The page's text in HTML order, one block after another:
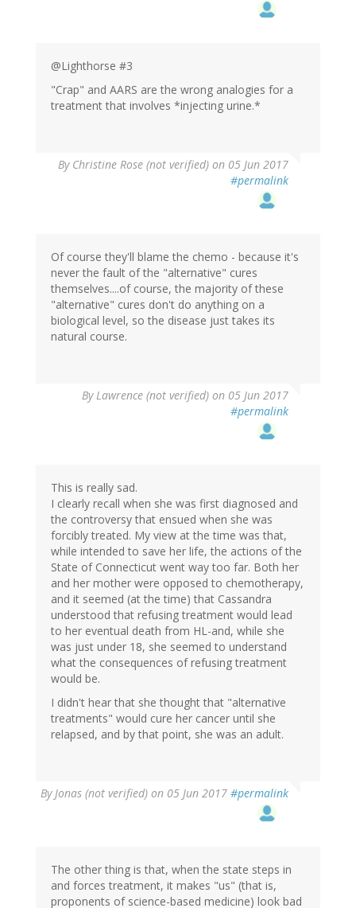
@Lighthorse #3
"Crap" and AARS are the wrong analogies for a
treatment that involves *injecting urine.*
By Christine Rose (not verified) on 05 Jun 2017
#permalink
Of course they'll blame the chemo - because it's
never the fault of the "alternative" cures
themselves....of course, the majority of these
"alternative" cures don't do anything on a
biological level, so the disease just takes its
natural course.
ByLawrence (not verified) on 05 Jun 2017
#permalink
This is really sad.
I clearly recall when she was first diagnosed and
the controversy that ensued when she was
forcibly treated. My view at the time was that,
while intended to save her life, the actions of the
State of Connecticut went way too far. Both her
and her mother were opposed to chemotherapy,
and it seemed (at the time) that Cassandra
understood that refusing treatment would lead
to her eventual death from HL-and, while she
was just under 18, she seemed to understand
what the consequences of refusing treatment
would be.
I didn't hear that she thought that "alternative
treatments" would cure her cancer until she
relapsed, and by that point, she was an adult.
ByJonas (not verified) on 05 Jun 2017 #permalink
The other thing is that, when the state steps in
and forces treatment, it makes "us" (that is,
proponents of science-based medicine) look bad